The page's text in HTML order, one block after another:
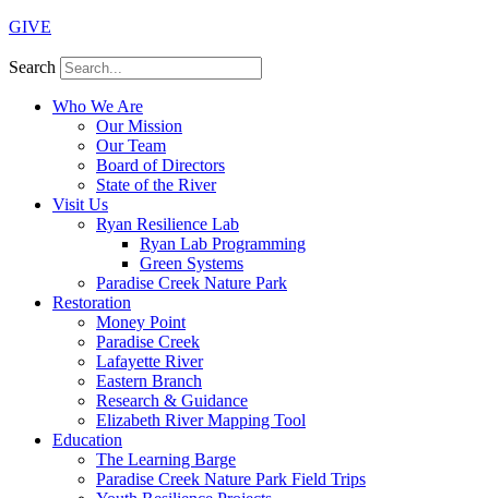
GIVE
Search
Who We Are
Our Mission
Our Team
Board of Directors
State of the River
Visit Us
Ryan Resilience Lab
Ryan Lab Programming
Green Systems
Paradise Creek Nature Park
Restoration
Money Point
Paradise Creek
Lafayette River
Eastern Branch
Research & Guidance
Elizabeth River Mapping Tool
Education
The Learning Barge
Paradise Creek Nature Park Field Trips